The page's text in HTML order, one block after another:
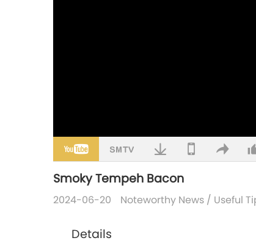
Smoky Tempeh Bacon
2024-06-20 Noteworthy News / Useful
Details